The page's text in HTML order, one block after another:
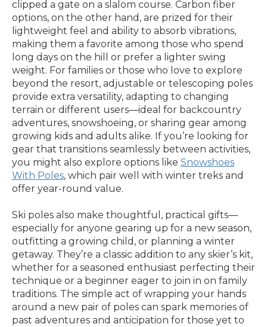
clipped a gate on a slalom course. Carbon fiber
options, on the other hand, are prized for their
lightweight feel and ability to absorb vibrations,
making them a favorite among those who spend
long days on the hill or prefer a lighter swing
weight. For families or those who love to explore
beyond the resort, adjustable or telescoping poles
provide extra versatility, adapting to changing
terrain or different users—ideal for backcountry
adventures, snowshoeing, or sharing gear among
growing kids and adults alike. If you’re looking for
gear that transitions seamlessly between activities,
you might also explore options like Snowshoes
With Poles, which pair well with winter treks and
offer year-round value.
Ski poles also make thoughtful, practical gifts—
especially for anyone gearing up for a new season,
outfitting a growing child, or planning a winter
getaway. They’re a classic addition to any skier’s kit,
whether for a seasoned enthusiast perfecting their
technique or a beginner eager to join in on family
traditions. The simple act of wrapping your hands
around a new pair of poles can spark memories of
past adventures and anticipation for those yet to